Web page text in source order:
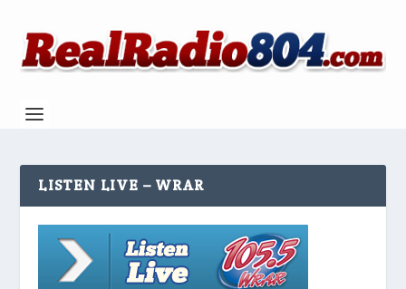
LISTEN LIVE – WRAR